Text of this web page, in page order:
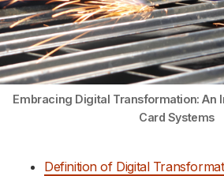
Embracing Digital Transformation: An
Card Systems
Definition of Digital